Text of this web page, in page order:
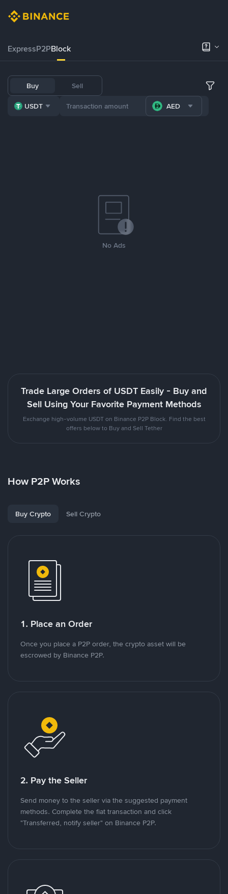
ExpressP2PBlock
Buy Sell
USDT AED
No Ads
Trade Large Orders of USDT Easily - Buy and
Sell Using Your Favorite Payment Methods
Exchange high-volume USDT on Binance P2P Block. Find the best
offers below to Buy and Sell Tether
How P2P Works
Buy Crypto Sell Crypto
1. Place an Order
Once you place a P2P order, the crypto asset will be
escrowed by Binance P2P.
2. Pay the Seller
Send money to the seller via the suggested payment
methods. Complete the fiat transaction and click
"Transferred, notify seller" on Binance P2P.